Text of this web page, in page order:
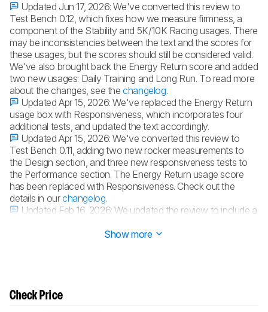
Updated Jun 17, 2026:We've converted this review to
Test Bench 0.12, which fixes how we measure firmness, a
component of the Stability and 5K/10K Racing usages. There
may be inconsistencies between the text and the scores for
these usages, but the scores should still be considered valid.
We've also brought back the Energy Return score and added
two new usages: Daily Training and Long Run. To read more
about the changes, see thechangelog.
Updated Apr 15, 2026:We've replaced the Energy Return
usage box with Responsiveness, which incorporates four
additional tests, and updated the text accordingly.
Updated Apr 15, 2026:We've converted this review to
Test Bench 0.11, adding two new rocker measurements to
the Design section, and three new responsiveness tests to
the Performance section. The Energy Return usage score
has been replaced with Responsiveness. Check out the
details in ourchangelog.
Updated Feb 16, 2026:We updated the review to include a
Show more
Check Price